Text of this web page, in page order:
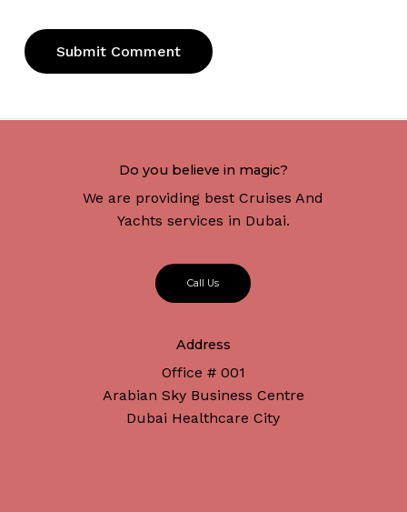
Do you believe in magic?
We are providing best Cruises And
Yachts services in Dubai.
Call Us
Address
Office # 001
Arabian Sky Business Centre
Dubai Healthcare City